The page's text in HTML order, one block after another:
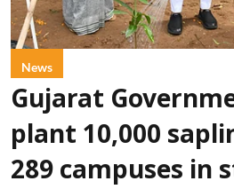
News
Gujarat
plant 10,000
289 campuses in